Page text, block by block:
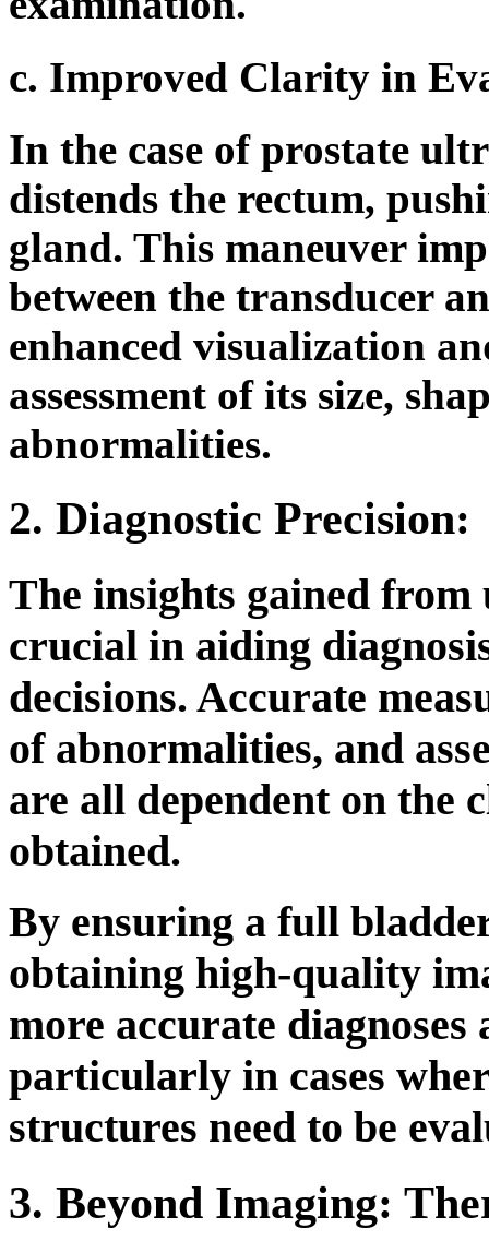
c. Improved Clarity in
In the case of prostate
distends the rectum,
gland. This maneuver
between the transducer
enhanced visualization
assessment of its size,
abnormalities.
2. Diagnostic Precision:
The insights gained
crucial in aiding
decisions. Accurate
of abnormalities, and
are all dependent on the
obtained.
By ensuring a full
obtaining high-quality
more accurate
particularly in cases
structures need to be
3. Beyond Imaging: